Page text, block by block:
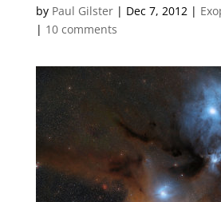
by Paul Gilster| Dec 7, 2012|
| 10 comments